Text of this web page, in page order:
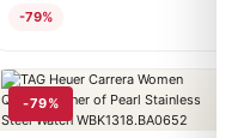
-79%
-79%